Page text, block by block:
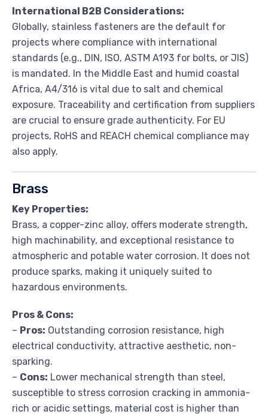
International B2B Considerations:
Globally, stainless fasteners are the default for
projects where compliance with international
standards (e.g., DIN, ISO, ASTM A193 for bolts, or JIS)
is mandated. In the Middle East and humid coastal
Africa, A4/316 is vital due to salt and chemical
exposure. Traceability and certification from suppliers
are crucial to ensure grade authenticity. For EU
projects, RoHS and REACH chemical compliance may
also apply.
Brass
Key Properties:
Brass, a copper-zinc alloy, offers moderate strength,
high machinability, and exceptional resistance to
atmospheric and potable water corrosion. It does not
produce sparks, making it uniquely suited to
hazardous environments.
Pros & Cons:
– Pros: Outstanding corrosion resistance, high
electrical conductivity, attractive aesthetic, non-
sparking.
– Cons: Lower mechanical strength than steel,
susceptible to stress corrosion cracking in ammonia-
rich or acidic settings, material cost is higher than